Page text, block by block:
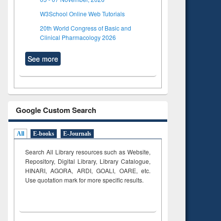
W3School Online Web Tutorials
20th World Congress of Basic and
Clinical Pharmacology 2026
See more
Google Custom Search
All E-books E-Journals
Search All Library resources such as Website,
Repository, Digital Library, Library Catalogue,
HINARI, AGORA, ARDI,GOALI, OARE, etc.
Use quotation mark for more specific results.